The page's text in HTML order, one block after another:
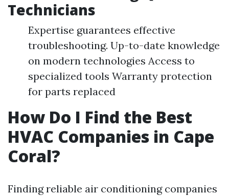
Technicians
Expertise guarantees effective
troubleshooting. Up-to-date knowledge
on modern technologies Access to
specialized tools Warranty protection
for parts replaced
How Do I Find the Best
HVAC Companies in Cape
Coral?
Finding reliable air conditioning companies